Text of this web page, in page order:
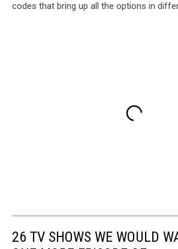
codes that bring up all the options in
26 TV SHOWS WE WOULD